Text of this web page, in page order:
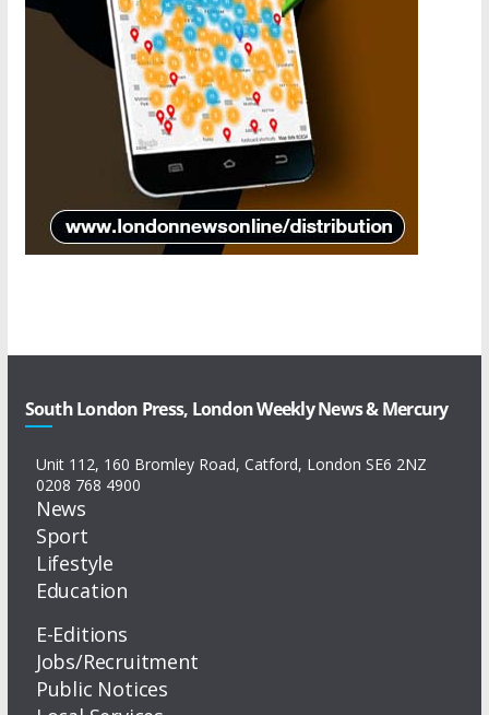
South London Press, London Weekly News & Mercury
Unit 112, 160 Bromley Road, Catford, London SE6 2NZ
0208 768 4900
News
Sport
Lifestyle
Education
E-Editions
Jobs/Recruitment
Public Notices